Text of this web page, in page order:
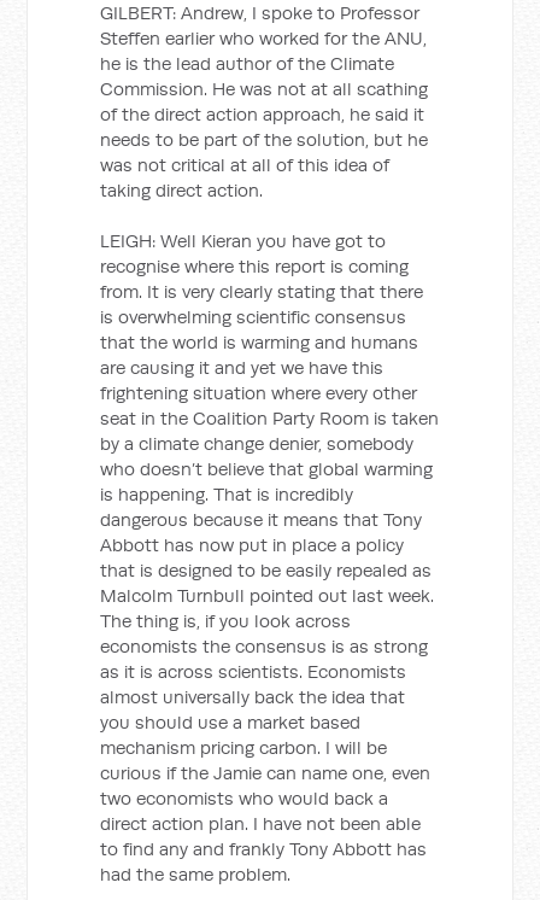
GILBERT: Andrew, I spoke to Professor
Steffen earlier who worked for the ANU,
he is the lead author of the Climate
Commission. He was not at all scathing
of the direct action approach, he said it
needs to be part of the solution, but he
was not critical at all of this idea of
taking direct action.
LEIGH: Well Kieran you have got to
recognise where this report is coming
from. It is very clearly stating that there
is overwhelming scientific consensus
that the world is warming and humans
are causing it and yet we have this
frightening situation where every other
seat in the Coalition Party Room is taken
by a climate change denier, somebody
who doesn’t believe that global warming
is happening. That is incredibly
dangerous because it means that Tony
Abbott has now put in place a policy
that is designed to be easily repealed as
Malcolm Turnbull pointed out last week.
The thing is, if you look across
economists the consensus is as strong
as it is across scientists. Economists
almost universally back the idea that
you should use a market based
mechanism pricing carbon. I will be
curious if the Jamie can name one, even
two economists who would back a
direct action plan. I have not been able
to find any and frankly Tony Abbott has
had the same problem.